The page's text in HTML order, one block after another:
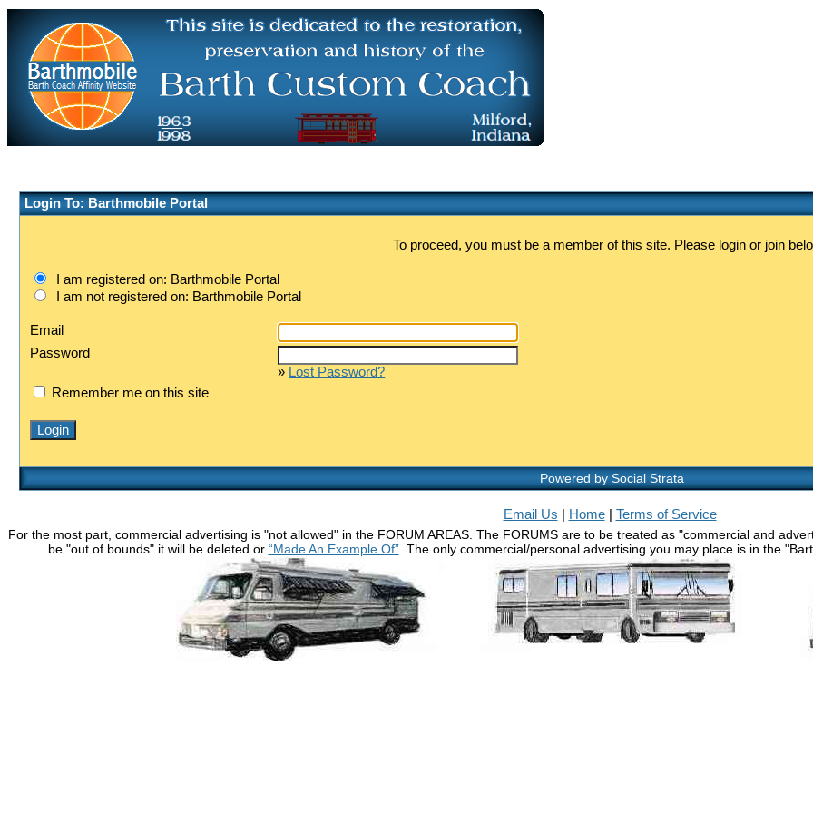
Login To: Barthmobile Portal
To proceed, you must be a member of this site. Please login or join
I am registered on: Barthmobile Portal
I am not registered on: Barthmobile Portal
Email
Password
» Lost Password?
Remember me on this site
Powered by Social Strata
Email Us Home| Terms of Service
For the most part, commercial advertising is "not allowed" in the FORUM AREAS. The FORUMS are to be treated as "commercial and
be "out of bounds" it will be deleted or “Made An Example Of”. The only commercial/personal advertising you may place is in the